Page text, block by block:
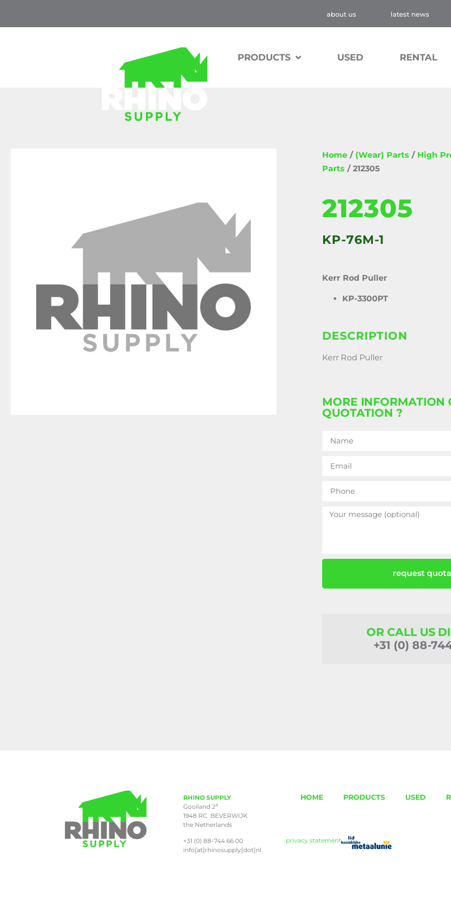
about us latest news
PRODUCTS USED RENTAL
Home / (Wear) Parts / High
Parts / 212305
212305
KP-76M-1
Kerr Rod Puller
KP-3300PT
DESCRIPTION
Kerr Rod Puller
MORE INFORMATION
QUOTATION ?
request
OR CALL US
+31 (0) 88-
RHINO SUPPLY
Gooiland 2a
1948 RC BEVERWIJK
the Netherlands
+31 (0) 88-744 66 00
info[at]rhinosupply[dot]nl
HOME PRODUCTS USED
privacy statement